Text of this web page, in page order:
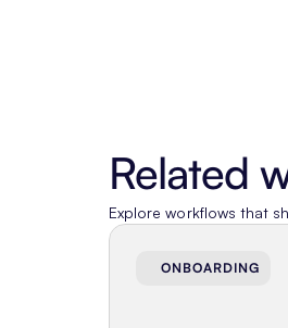
Related
Explore workflows that
ONBOARDING